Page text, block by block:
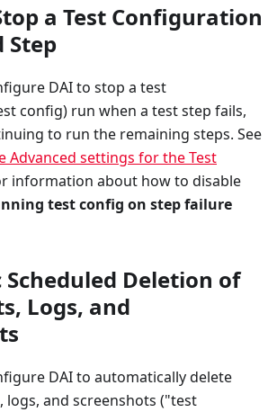
a Test Configuration
Step
DAI to stop a test
config) run when a test step fails,
to run the remaining steps. See
Advanced settings for the Test
information about how to disable
test config on step failure
Deletion of
Logs, and
DAI to automatically delete
logs, and screenshots ("test